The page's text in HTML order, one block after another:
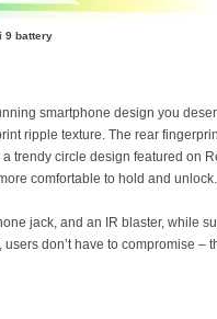
9 battery
smartphone design you
ripple texture. The rear
trendy circle design featured on
comfortable to hold and unlock.
jack, and an IR blaster, while
don’t have to compromise –